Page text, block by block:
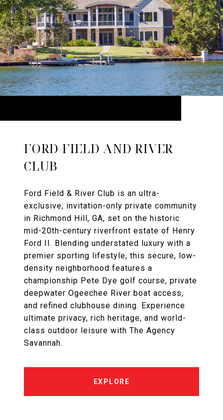
FORD FIELD AND RIVER
CLUB
Ford Field & River Club is an ultra-
exclusive, invitation-only private community
in Richmond Hill, GA, set on the historic
mid-20th-century riverfront estate of Henry
Ford II. Blending understated luxury with a
premier sporting lifestyle, this secure, low-
density neighborhood features a
championship Pete Dye golf course, private
deepwater Ogeechee River boat access,
and refined clubhouse dining. Experience
ultimate privacy, rich heritage, and world-
class outdoor leisure with The Agency
Savannah.
EXPLORE